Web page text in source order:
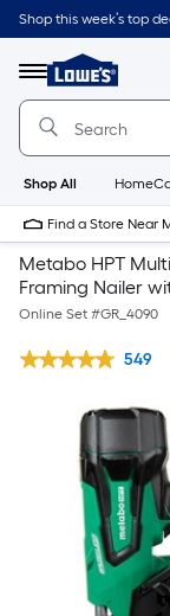
Shop this week’s top
Menu
Link
to
Home
Home
Page
Shop All
Find a Store Near
Metabo HPT
Framing Nailer
Brushless Trim
Online Set #GR_4090
549